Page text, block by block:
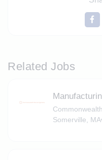
Related Jobs
Somerville, MA